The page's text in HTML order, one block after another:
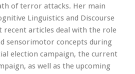
of terror attacks. Her main
Linguistics and Discourse
recent articles deal with the role
sensorimotor concepts during
election campaign, the current
as well as the upcoming